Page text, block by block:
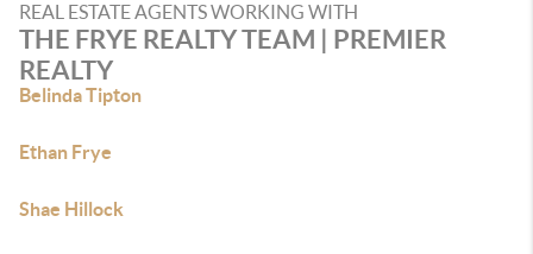
REAL ESTATE AGENTS WORKING WITH
THE FRYE REALTY TEAM | PREMIER
REALTY
Belinda Tipton
Ethan Frye
Shae Hillock